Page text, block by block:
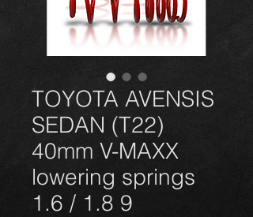
TOYOTA AVENSIS
SEDAN (T22)
40mm V-MAXX
lowering springs
1.6 / 1.8 9